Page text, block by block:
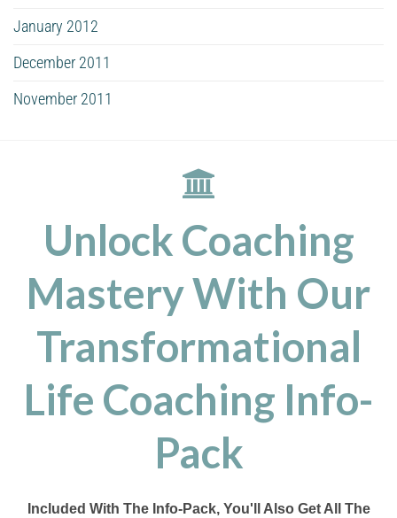
January 2012
December 2011
November 2011
Unlock Coaching
Mastery With Our
Transformational
Life Coaching Info-
Pack
Included With The Info-Pack, You'll Also Get All The